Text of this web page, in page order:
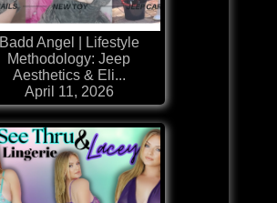
Badd Angel | Lifestyle
Methodology: Jeep
Aesthetics & Eli...
April 11, 2026